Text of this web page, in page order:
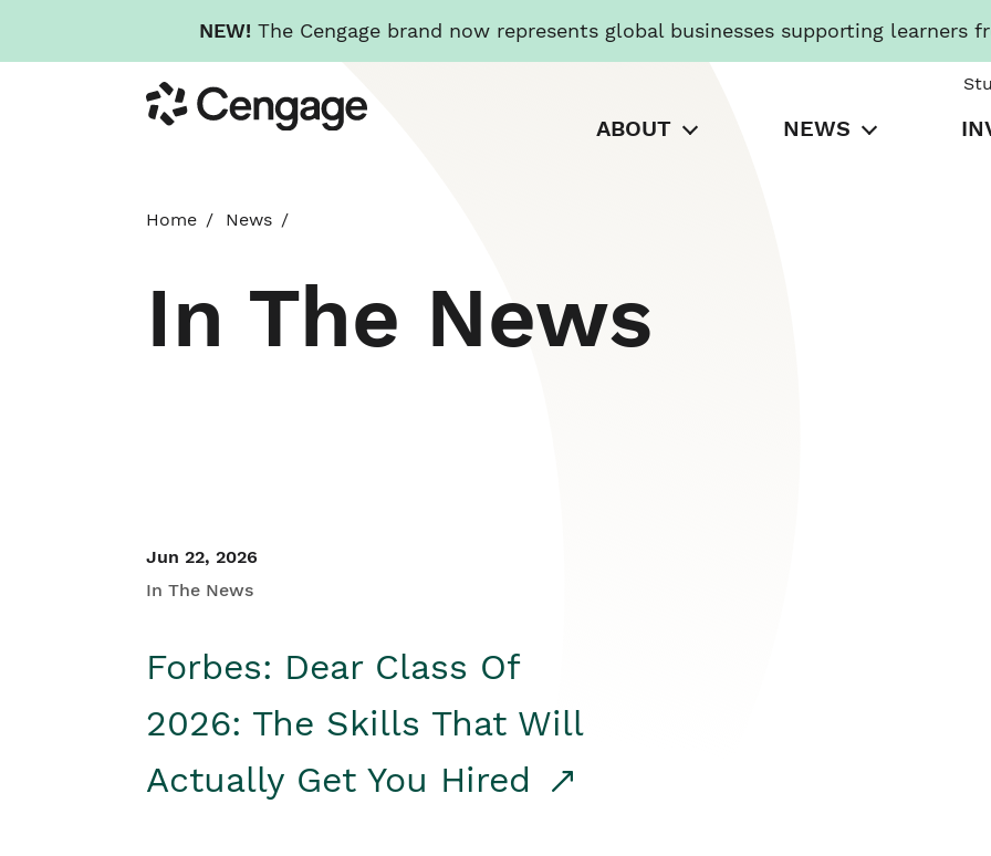
NEW! The Cengage brand now represents global businesses supporting learners
to
main
Cengage
ABOUT NEWS
Home News
In The News
Jun 22, 2026
In The News
Forbes: Dear Class Of
2026: The Skills That Will
Actually Get You Hired